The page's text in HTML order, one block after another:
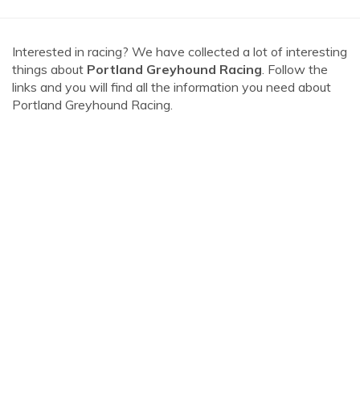
Interested in racing? We have collected a lot of interesting
things about Portland Greyhound Racing. Follow the
links and you will find all the information you need about
Portland Greyhound Racing.